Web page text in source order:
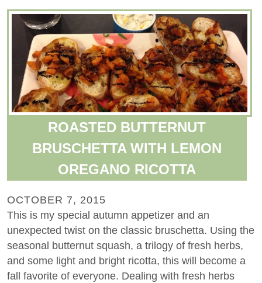
ROASTED BUTTERNUT
BRUSCHETTA WITH LEMON
OREGANO RICOTTA
OCTOBER 7, 2015
This is my special autumn appetizer and an
unexpected twist on the classic bruschetta. Using the
seasonal butternut squash, a trilogy of fresh herbs,
and some light and bright ricotta, this will become a
fall favorite of everyone. Dealing with fresh herbs